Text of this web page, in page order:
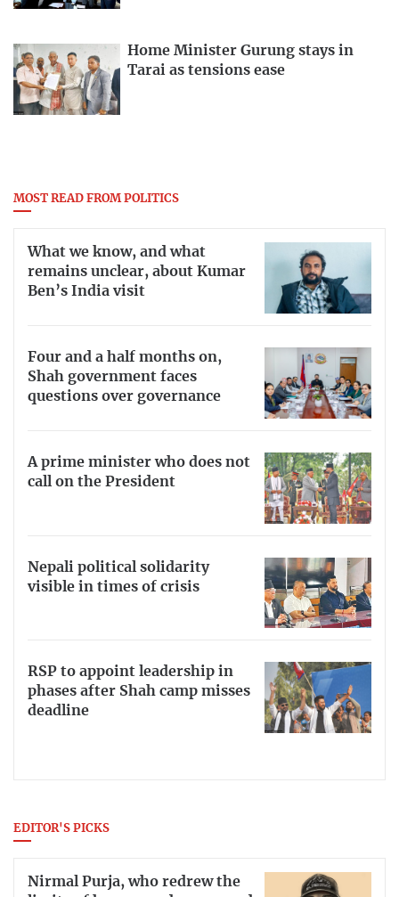
Home Minister Gurung stays in
Tarai as tensions ease
MOST READ FROM POLITICS
What we know, and what
remains unclear, about Kumar
Ben’s India visit
Four and a half months on,
Shah government faces
questions over governance
A prime minister who does not
call on the President
Nepali political solidarity
visible in times of crisis
RSP to appoint leadership in
phases after Shah camp misses
deadline
EDITOR'S PICKS
Nirmal Purja, who redrew the